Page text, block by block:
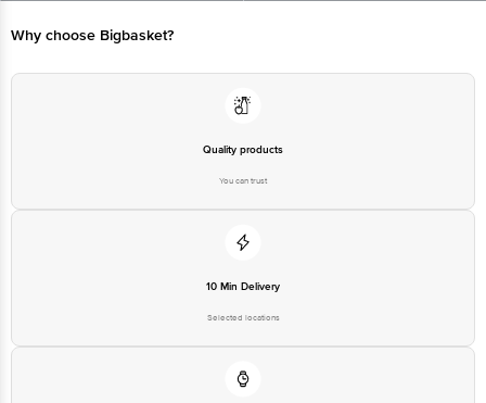
Why choose Bigbasket?
Quality products
You can trust
10 Min Delivery
Selected locations